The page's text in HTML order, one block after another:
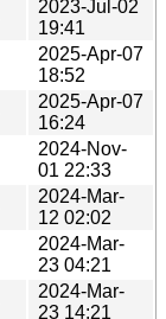
2023-Jul-02
19:41
2025-Apr-07
18:52
2025-Apr-07
16:24
2024-Nov-
01 22:33
2024-Mar-
12 02:02
2024-Mar-
23 04:21
2024-Mar-
23 14:21